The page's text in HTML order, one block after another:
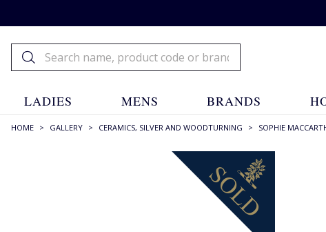
LADIES MENS BRANDS
HOME > GALLERY > CERAMICS, SILVER AND WOODTURNING > SOPHIE